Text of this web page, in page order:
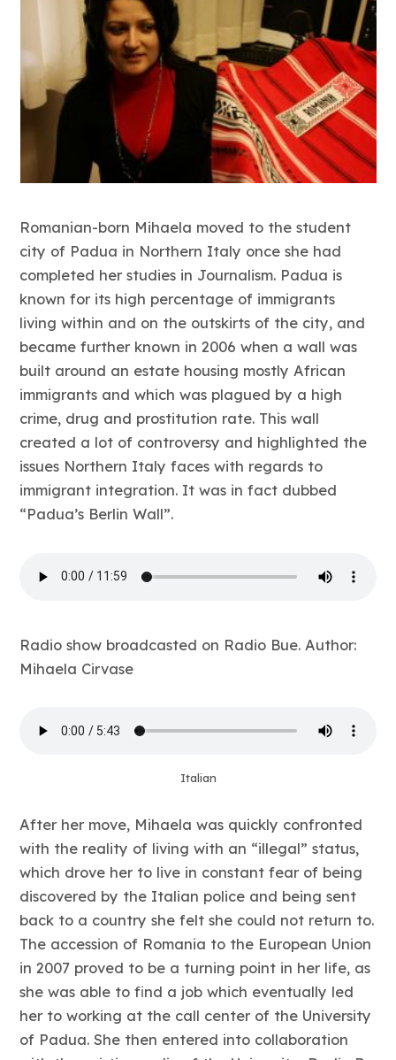
Romanian-born Mihaela moved to the student
city of Padua in Northern Italy once she had
completed her studies in Journalism. Padua is
known for its high percentage of immigrants
living within and on the outskirts of the city, and
became further known in 2006 when a wall was
built around an estate housing mostly African
immigrants and which was plagued by a high
crime, drug and prostitution rate. This wall
created a lot of controversy and highlighted the
issues Northern Italy faces with regards to
immigrant integration. It was in fact dubbed
“Padua’s Berlin Wall”.
Radio show broadcasted on Radio Bue. Author:
Mihaela Cirvase
Italian
After her move, Mihaela was quickly confronted
with the reality of living with an “illegal” status,
which drove her to live in constant fear of being
discovered by the Italian police and being sent
back to a country she felt she could not return to.
The accession of Romania to the European Union
in 2007 proved to be a turning point in her life, as
she was able to find a job which eventually led
her to working at the call center of the University
of Padua. She then entered into collaboration